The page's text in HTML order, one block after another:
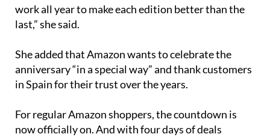
work all year to make each edition better than the
last,” she said.
She added that Amazon wants to celebrate the
anniversary “in a special way” and thank customers
in Spain for their trust over the years.
For regular Amazon shoppers, the countdown is
now officially on. And with four days of deals